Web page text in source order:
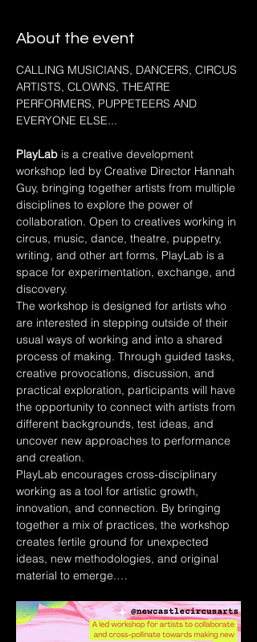
About the event
CALLING MUSICIANS, DANCERS, CIRCUS
ARTISTS, CLOWNS, THEATRE
PERFORMERS, PUPPETEERS AND
EVERYONE ELSE...
PlayLab is a creative development
workshop led by Creative Director Hannah
Guy, bringing together artists from multiple
disciplines to explore the power of
collaboration. Open to creatives working in
circus, music, dance, theatre, puppetry,
writing, and other art forms, PlayLab is a
space for experimentation, exchange, and
discovery.
The workshop is designed for artists who
are interested in stepping outside of their
usual ways of working and into a shared
process of making. Through guided tasks,
creative provocations, discussion, and
practical exploration, participants will have
the opportunity to connect with artists from
different backgrounds, test ideas, and
uncover new approaches to performance
and creation.
PlayLab encourages cross-disciplinary
working as a tool for artistic growth,
innovation, and connection. By bringing
together a mix of practices, the workshop
creates fertile ground for unexpected
ideas, new methodologies, and original
material to emerge.…